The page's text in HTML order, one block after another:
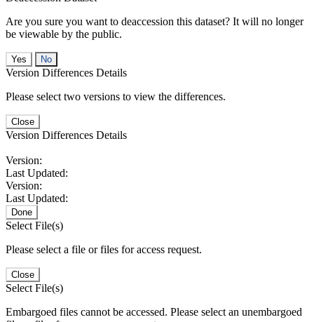
Are you sure you want to deaccession this dataset? It will no longer
be viewable by the public.
No
Version Differences Details
Please select two versions to view the differences.
Close
Version Differences Details
Version:
Last Updated:
Version:
Last Updated:
Done
Select File(s)
Please select a file or files for access request.
Close
Select File(s)
Embargoed files cannot be accessed. Please select an unembargoed